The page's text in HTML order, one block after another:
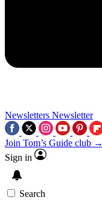
Newsletters Newsletter
Join Tom’s Guide club →
Sign in
Search